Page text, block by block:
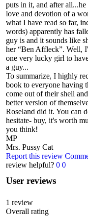
puts in it, and after all...he
love and devotion of a
what I have read so far,
words) apparently has
guy is and it sounds like
her “Ben Affleck”. Well,
one very lucky girl to
a guy...
To summarize, I highly
book to everyone having
come out of their shell
better version of
Roseland did it. You can
hesitate- buy, it's worth
you think!
MP
Mrs. Pussy Cat
Report this review
review helpful? 0 0
User reviews
1 review
Overall rating